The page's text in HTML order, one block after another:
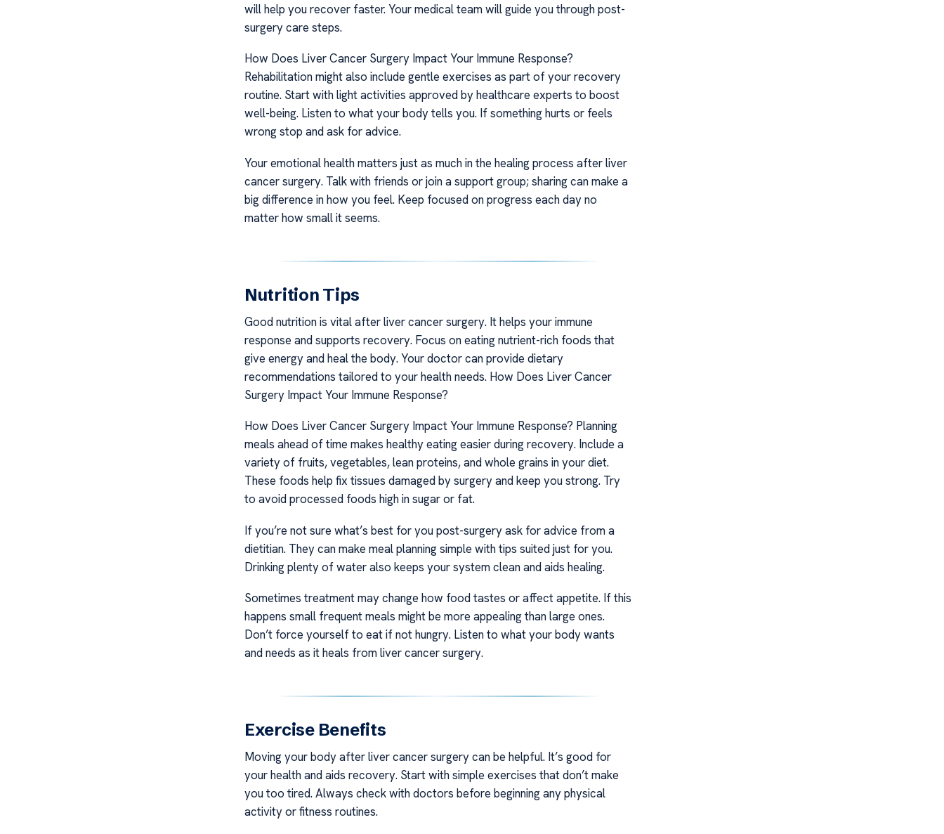
will help you recover faster. Your medical team will guide you through post-
surgery care steps.
How Does Liver Cancer Surgery Impact Your Immune Response?
Rehabilitation might also include gentle exercises as part of your recovery
routine. Start with light activities approved by healthcare experts to boost
well-being. Listen to what your body tells you. If something hurts or feels
wrong stop and ask for advice.
Your emotional health matters just as much in the healing process after liver
cancer surgery. Talk with friends or join a support group; sharing can make a
big difference in how you feel. Keep focused on progress each day no
matter how small it seems.
Nutrition Tips
Good nutrition is vital after liver cancer surgery. It helps your immune
response and supports recovery. Focus on eating nutrient-rich foods that
give energy and heal the body. Your doctor can provide dietary
recommendations tailored to your health needs. How Does Liver Cancer
Surgery Impact Your Immune Response?
How Does Liver Cancer Surgery Impact Your Immune Response? Planning
meals ahead of time makes healthy eating easier during recovery. Include a
variety of fruits, vegetables, lean proteins, and whole grains in your diet.
These foods help fix tissues damaged by surgery and keep you strong. Try
to avoid processed foods high in sugar or fat.
If you’re not sure what’s best for you post-surgery ask for advice from a
dietitian. They can make meal planning simple with tips suited just for you.
Drinking plenty of water also keeps your system clean and aids healing.
Sometimes treatment may change how food tastes or affect appetite. If this
happens small frequent meals might be more appealing than large ones.
Don’t force yourself to eat if not hungry. Listen to what your body wants
and needs as it heals from liver cancer surgery.
Exercise Benefits
Moving your body after liver cancer surgery can be helpful. It’s good for
your health and aids recovery. Start with simple exercises that don’t make
you too tired. Always check with doctors before beginning any physical
activity or fitness routines.